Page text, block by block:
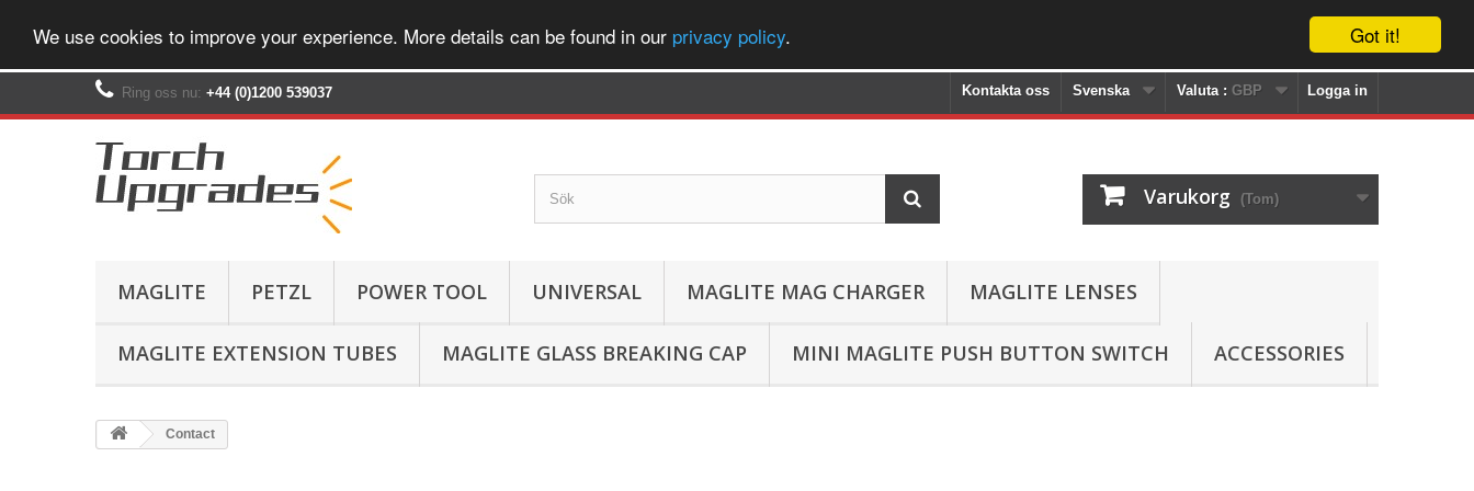
Got it!
We use cookies to improve your experience. More details can be found in our privacy policy.
Logga in
Valuta : GBP
Svenska
Kontakta oss
Ring oss nu: +44 (0)1200 539037‬
Varukorg (Tom)
MAGLITE PETZL POWER TOOL UNIVERSAL MAGLITE MAG CHARGER MAGLITE LENSES
MAGLITE EXTENSION TUBES MAGLITE GLASS BREAKING CAP MINI MAGLITE PUSH BUTTON SWITCH ACCESSORIES
Contact